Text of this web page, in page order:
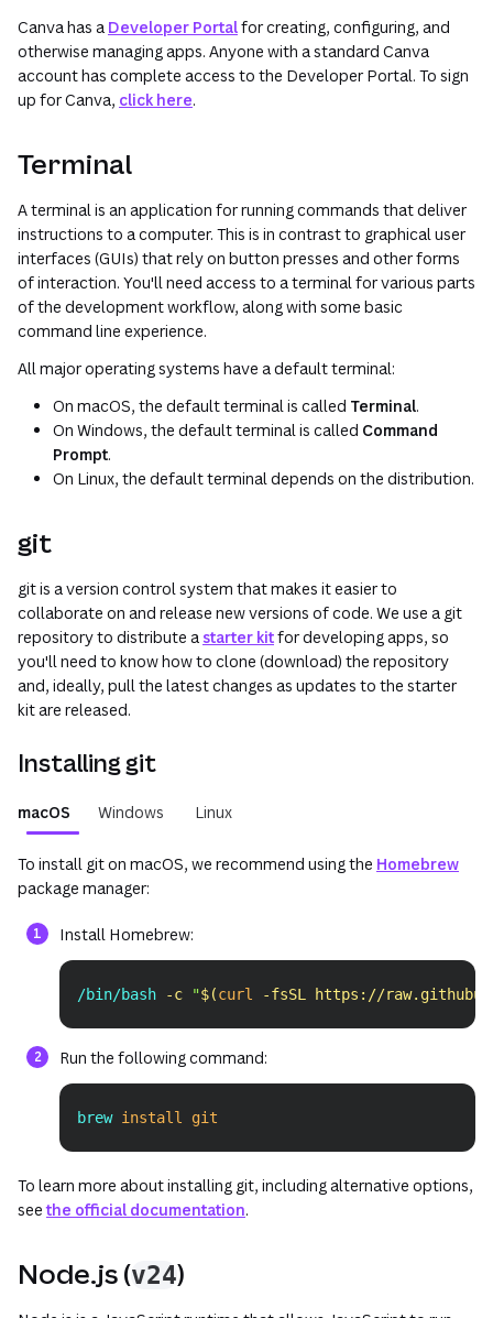
Canva has a Developer Portalfor creating, configuring, and
otherwise managing apps. Anyone with a standard Canva
account has complete access to the Developer Portal. To sign
up for Canva, click here.
Terminal
A terminal is an application for running commands that deliver
instructions to a computer. This is in contrast to graphical user
interfaces (GUIs) that rely on button presses and other forms
of interaction. You'll need access to a terminal for various parts
of the development workflow, along with some basic
command line experience.
All major operating systems have a default terminal:
On macOS, the default terminal is called Terminal.
On Windows, the default terminal is called Command
Prompt.
On Linux, the default terminal depends on the distribution.
git
git is a version control system that makes it easier to
collaborate on and release new versions of code. We use a git
repository to distribute a starter kitfor developing apps, so
you'll need to know how to clone (download) the repository
and, ideally, pull the latest changes as updates to the starter
kit are released.
Installing git
macOS Windows Linux
To install git on macOS, we recommend using the Homebrew
package manager:
Install Homebrew:
/bin/bash -c "$(curl -fsSL https:// Copy
Run the following command:
brew install git
To learn more about installing git, including alternative options,
seethe official documentation.
Node.js (v24)